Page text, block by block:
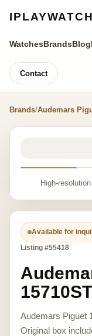
IPLAYWATCH
WatchesBrandsBlog
Contact
Brands/Audemars
High-
Available for
Listing #55418
Audemars Piguet
Original box